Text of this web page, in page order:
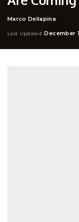
Posted
Marco Dellapina
Last Updated: December